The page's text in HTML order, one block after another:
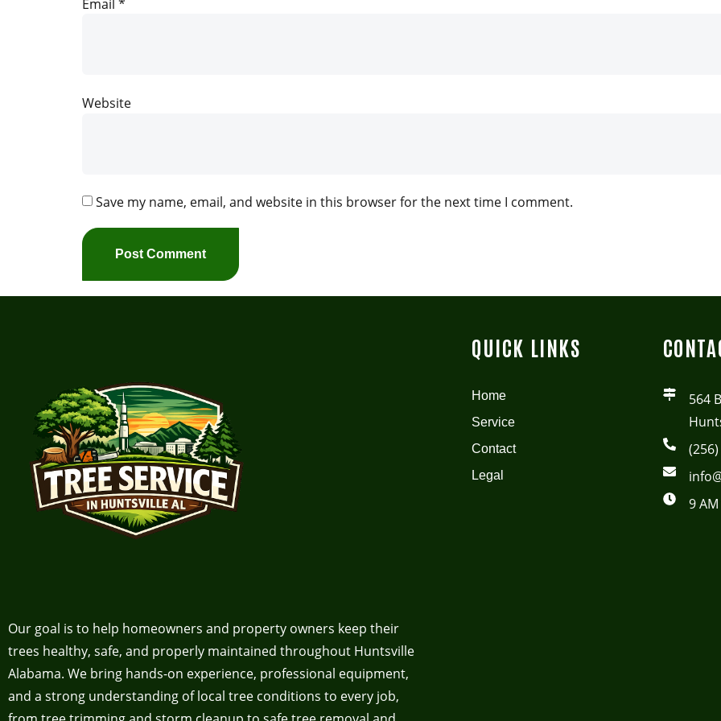
Email *
Website
Save my name, email, and website in this browser for the next time I comment.
Our goal is to help homeowners and property owners keep their
trees healthy, safe, and properly maintained throughout Huntsville
Alabama. We bring hands-on experience, professional equipment,
and a strong understanding of local tree conditions to every job,
QUICK LINKS
Home
Service
Contact
Legal
564
9